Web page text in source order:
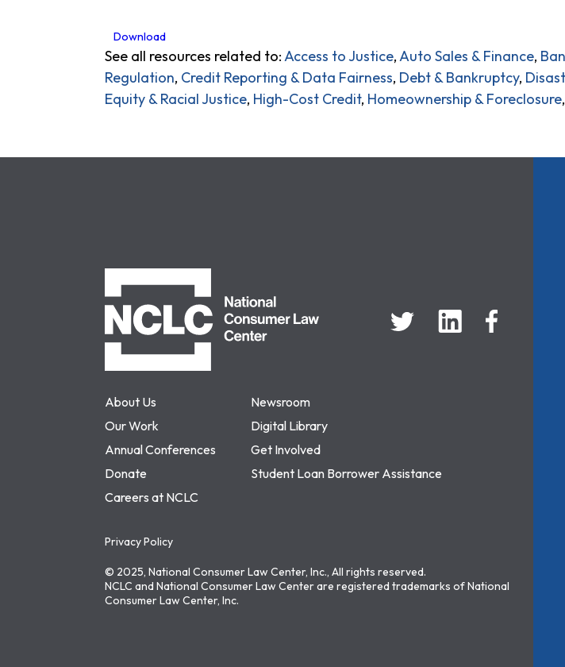
Download
See all resources related to:Access to Justice,Auto Sales & Finance,
Regulation, Credit Reporting & Data Fairness, Debt & Bankruptcy,
Equity & Racial Justice, High-Cost Credit, Homeownership & Foreclosure,
About Us
Newsroom
Our Work
Digital Library
Annual Conferences
Get Involved
Donate
Student Loan Borrower Assistance
Careers at NCLC
Privacy Policy
© 2025, National Consumer Law Center, Inc., All rights reserved.
NCLC and National Consumer Law Center are registered trademarks of National
Consumer Law Center, Inc.